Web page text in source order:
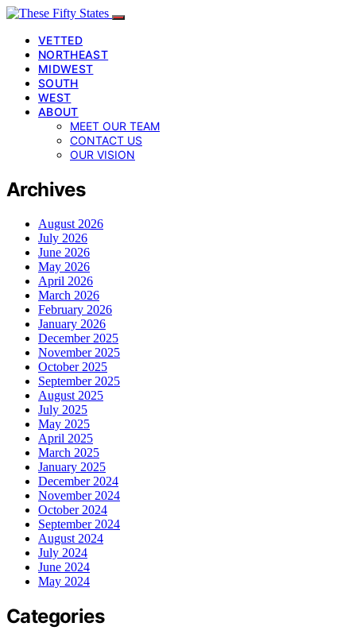
VETTED
NORTHEAST
MIDWEST
SOUTH
WEST
ABOUT
MEET OUR TEAM
CONTACT US
OUR VISION
Archives
August 2026
July 2026
June 2026
May 2026
April 2026
March 2026
February 2026
January 2026
December 2025
November 2025
October 2025
September 2025
August 2025
July 2025
May 2025
April 2025
March 2025
January 2025
December 2024
November 2024
October 2024
September 2024
August 2024
July 2024
June 2024
May 2024
Categories